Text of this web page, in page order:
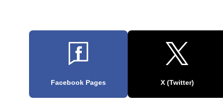
Facebook Pages X (Twitter)